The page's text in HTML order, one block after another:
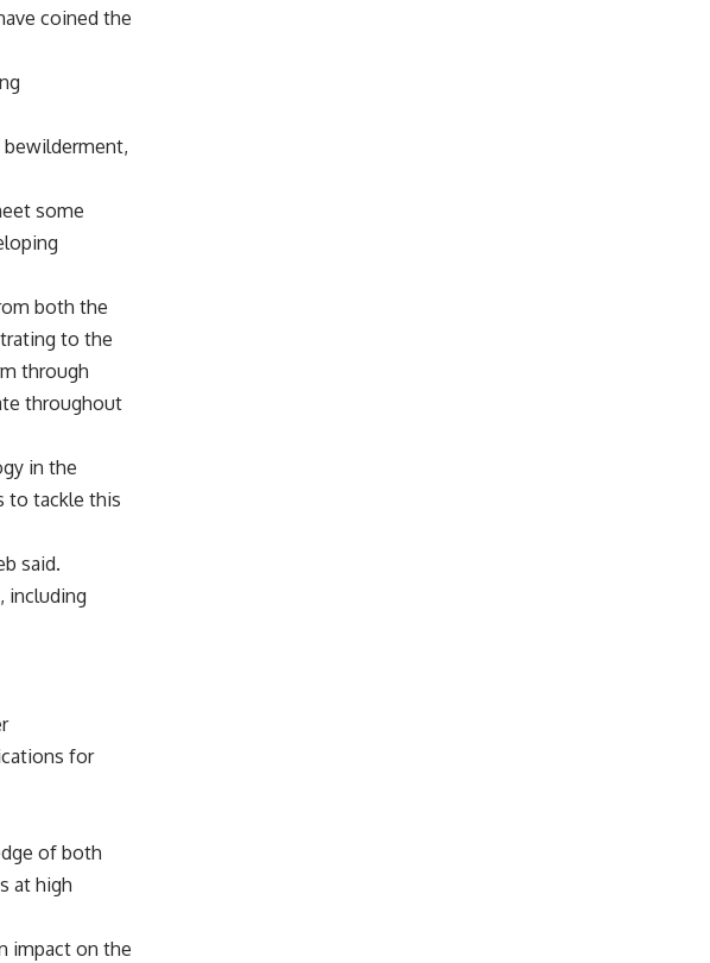
coined the
some
both the
to the
through
throughout
in the
to tackle this
said.
including
for
of both
at high
impact on the